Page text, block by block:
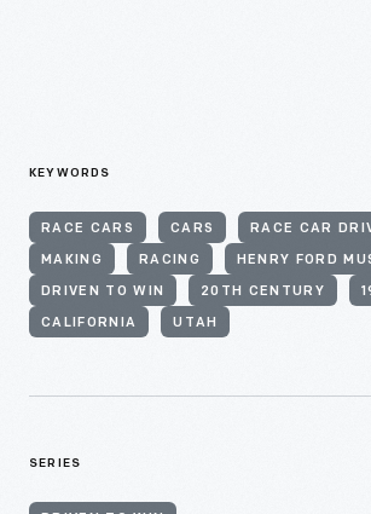
KEYWORDS
RACE CARS CARS RACE CAR
MAKING RACING HENRY FORD
DRIVEN TO WIN 20TH CENTURY
CALIFORNIA UTAH
SERIES